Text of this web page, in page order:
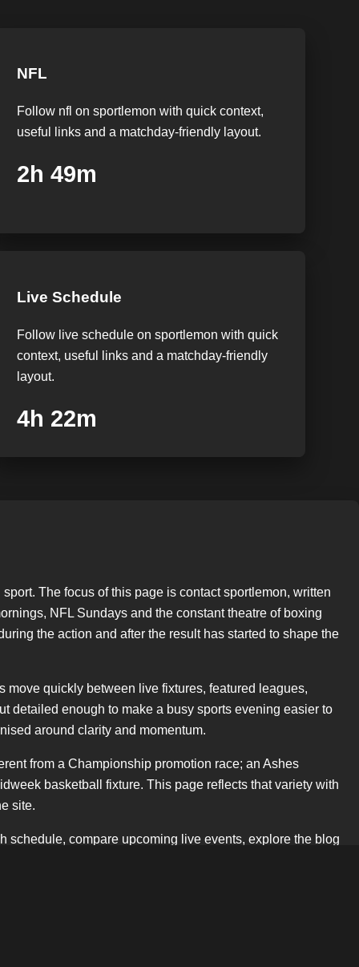
NFL
Follow nfl on sportlemon with quick context,
useful links and a matchday-friendly layout.
2h 48m
Live Schedule
Follow live schedule on sportlemon with quick
context, useful links and a matchday-friendly
layout.
4h 21m
The focus of this page is contact sportlemon, written
NFL Sundays and the constant theatre of boxing
the action and after the result has started to shape the
quickly between live fixtures, featured leagues,
detailed enough to make a busy sports evening easier to
around clarity and momentum.
from a Championship promotion race; an Ashes
basketball fixture. This page reflects that variety with
site.
schedule, compare upcoming live events, explore the blog